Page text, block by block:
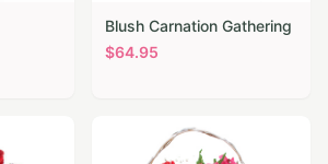
Blush Carnation Gathering
$64.95